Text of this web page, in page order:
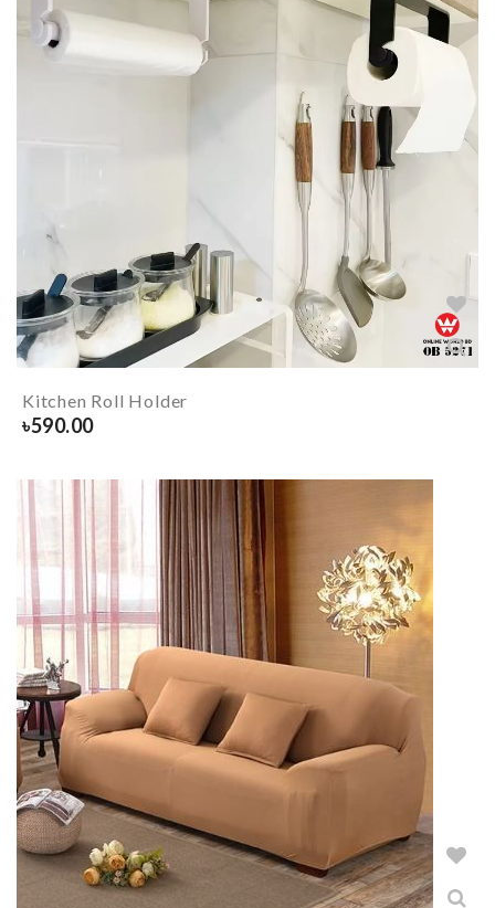
Kitchen Roll Holder
৳590.00